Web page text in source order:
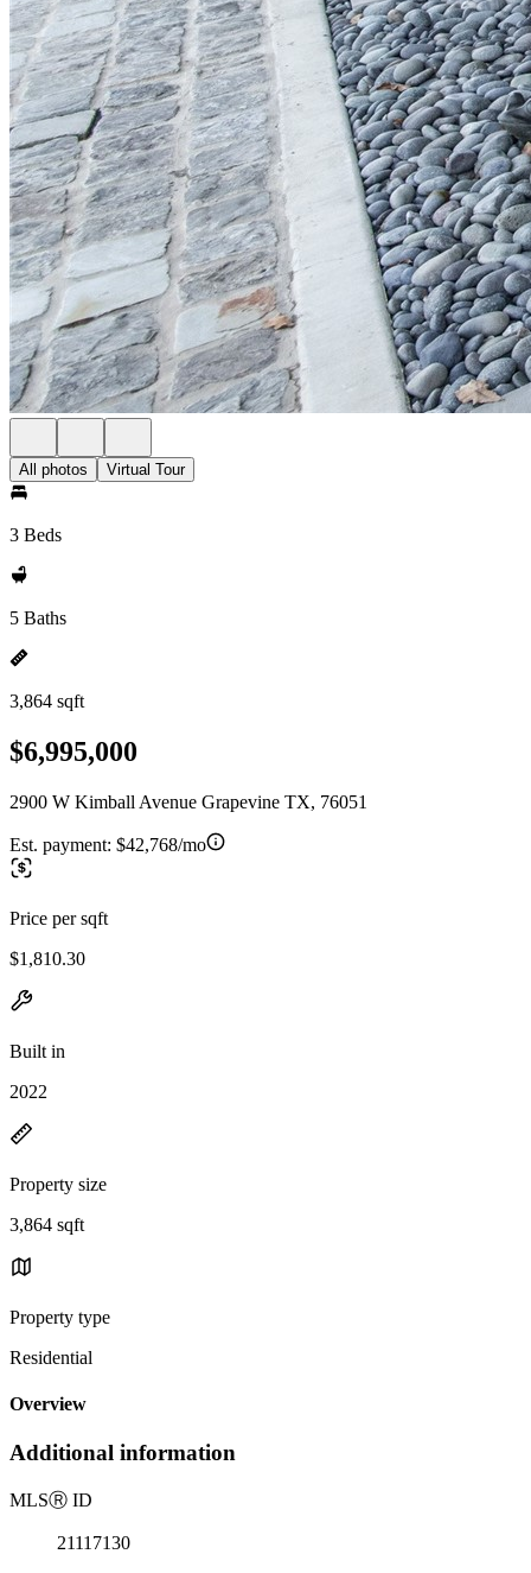
All photos Virtual Tour
3 Beds
5 Baths
3,864 sqft
$6,995,000
2900 W Kimball Avenue Grapevine TX, 76051
Est. payment: $42,768/mo
Price per sqft
$1,810.30
Built in
2022
Property size
3,864 sqft
Property type
Residential
Overview
Additional information
MLSⓇ ID
21117130